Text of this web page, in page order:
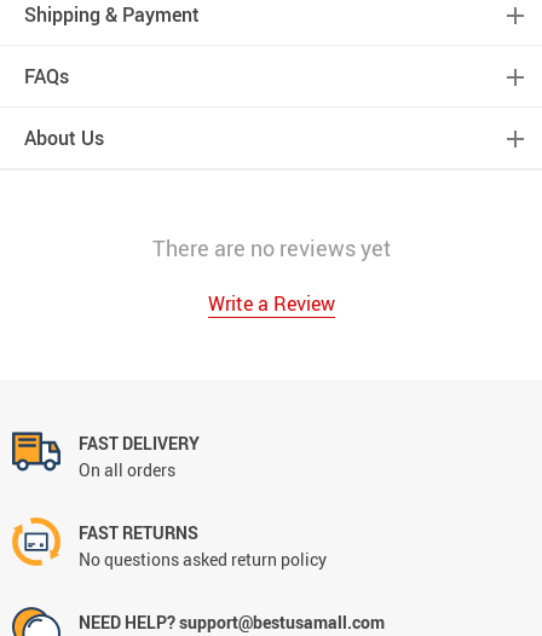
Shipping & Payment
FAQs
About Us
There are no reviews yet
Write a Review
FAST DELIVERY
On all orders
FAST RETURNS
No questions asked return policy
NEED HELP? support@bestusamall.com